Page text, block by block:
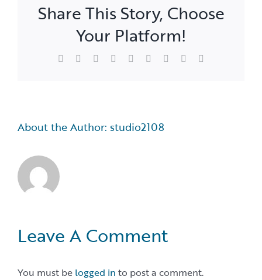
Share This Story, Choose
Your Platform!
Facebook Reddit LinkedInWhatsApp
TumblrPinterest
About the Author: studio2108
Leave A Comment
You must be logged in to post a comment.